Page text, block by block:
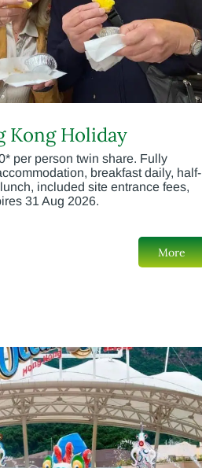
Kong Holiday
per person twin share. Fully
breakfast daily, half-
included site entrance fees,
31 Aug 2026.
More